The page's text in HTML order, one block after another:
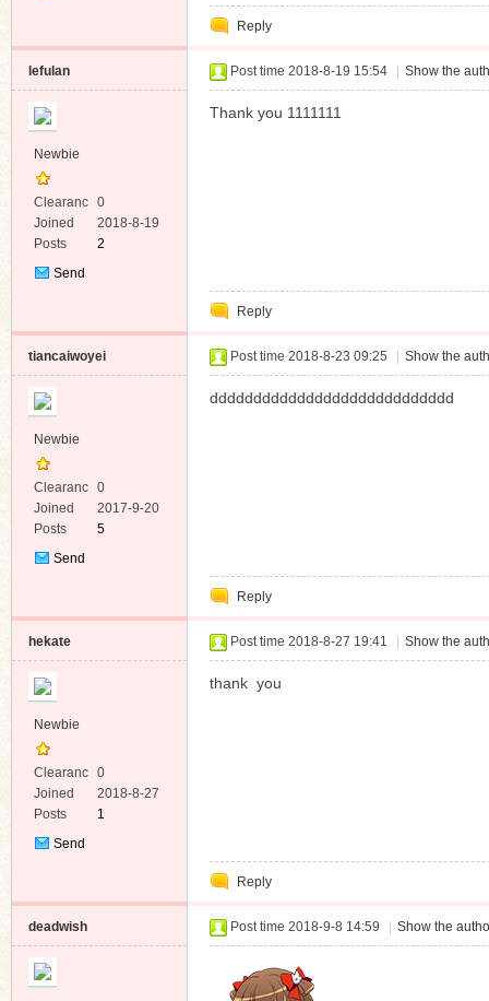
Reply
lefulan
Newbie
Clearanc
e
0
Joined
2018-8-19
Posts
2
Send
Post time 2018-8-19 15:54 Show the
Thank you 1111111
Reply
tiancaiwoyei
Newbie
Clearanc
e
0
Joined
2017-9-20
Posts
5
Send
Post time 2018-8-23 09:25 Show the
dddddddddddddddddddddddddddd
Reply
hekate
Newbie
Clearanc
e
0
Joined
2018-8-27
Posts
1
Send
Post time 2018-8-27 19:41 Show the
thank you
Reply
deadwish Post time 2018-9-8 14:59 Show the